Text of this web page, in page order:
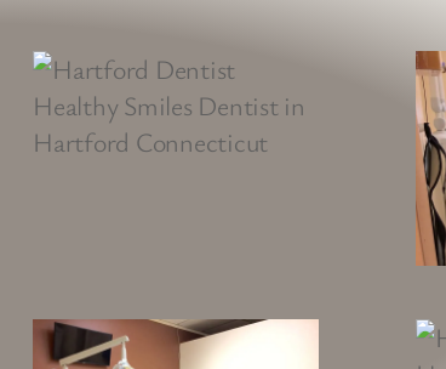
Dr. Desai was absolutely
extremely professional,
answered the many
office was very clean and
office manager was very kind